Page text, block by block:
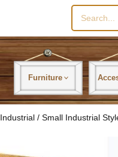
Search
for:
Furniture
Industrial / Small Industrial